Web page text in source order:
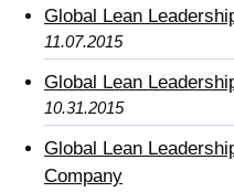
Global Lean
11.07.2015
Global Lean
10.31.2015
Global Lean
Company